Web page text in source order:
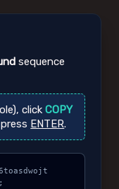
sequence
clickCOPY
ENTER.